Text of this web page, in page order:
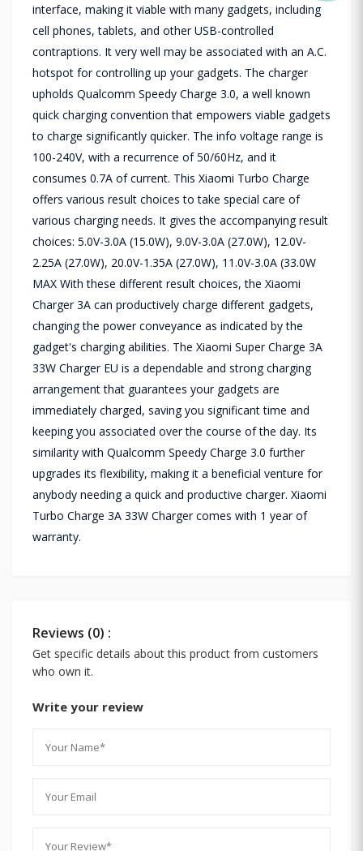
interface, making it viable with many gadgets, including
cell phones, tablets, and other USB-controlled
contraptions. It very well may be associated with an A.C.
hotspot for controlling up your gadgets. The charger
upholds Qualcomm Speedy Charge 3.0, a well known
quick charging convention that empowers viable gadgets
to charge significantly quicker. The info voltage range is
100-240V, with a recurrence of 50/60Hz, and it
consumes 0.7A of current. This Xiaomi Turbo Charge
offers various result choices to take special care of
various charging needs. It gives the accompanying result
choices: 5.0V-3.0A (15.0W), 9.0V-3.0A (27.0W), 12.0V-
2.25A (27.0W), 20.0V-1.35A (27.0W), 11.0V-3.0A (33.0W
MAX With these different result choices, the Xiaomi
Charger 3A can productively charge different gadgets,
changing the power conveyance as indicated by the
gadget's charging abilities. The Xiaomi Super Charge 3A
33W Charger EU is a dependable and strong charging
arrangement that guarantees your gadgets are
immediately charged, saving you significant time and
keeping you associated over the course of the day. Its
similarity with Qualcomm Speedy Charge 3.0 further
upgrades its flexibility, making it a beneficial venture for
anybody needing a quick and productive charger. Xiaomi
Turbo Charge 3A 33W Charger comes with 1 year of
warranty.
Reviews (0) :
Get specific details about this product from customers
who own it.
Write your review